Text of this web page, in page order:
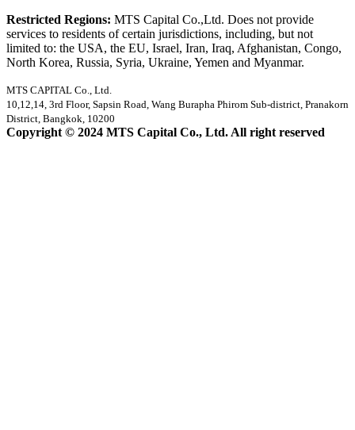
Restricted Regions: MTS Capital Co.,Ltd. Does not provide
services to residents of certain jurisdictions, including, but not
limited to: the USA, the EU, Israel, Iran, Iraq, Afghanistan, Congo,
North Korea, Russia, Syria, Ukraine, Yemen and Myanmar.
MTS CAPITAL Co., Ltd.
10,12,14, 3rd Floor, Sapsin Road, Wang Burapha Phirom Sub-district, Pranakorn
District, Bangkok, 10200
Copyright © 2024 MTS Capital Co., Ltd. All right reserved